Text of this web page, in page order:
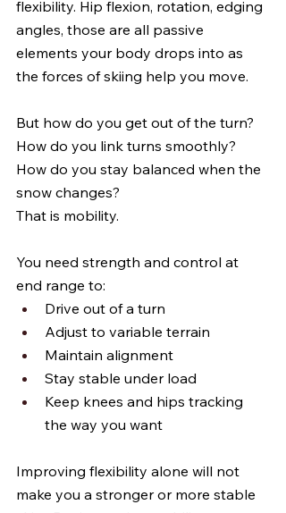
flexibility. Hip flexion, rotation, edging
angles, those are all passive
elements your body drops into as
the forces of skiing help you move.
But how do you get out of the turn?
How do you link turns smoothly?
How do you stay balanced when the
snow changes?
That is mobility.
You need strength and control at
end range to:
Drive out of a turn
Adjust to variable terrain
Maintain alignment
Stay stable under load
Keep knees and hips tracking
the way you want
Improving flexibility alone will not
make you a stronger or more stable